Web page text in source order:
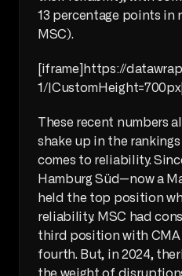
13 percentage points in
MSC).
[iframe]https://
1/
These recent numbers
shake up in the
comes to reliability.
Hamburg Süd—now a
held the top position
reliability. MSC had
third position with CMA
fourth. But, in 2024,